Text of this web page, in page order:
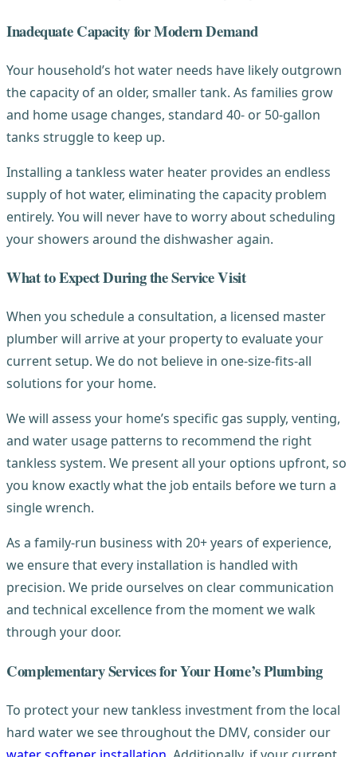
Inadequate Capacity for Modern Demand
Your household’s hot water needs have likely outgrown
the capacity of an older, smaller tank. As families grow
and home usage changes, standard 40- or 50-gallon
tanks struggle to keep up.
Installing a tankless water heater provides an endless
supply of hot water, eliminating the capacity problem
entirely. You will never have to worry about scheduling
your showers around the dishwasher again.
What to Expect During the Service Visit
When you schedule a consultation, a licensed master
plumber will arrive at your property to evaluate your
current setup. We do not believe in one-size-fits-all
solutions for your home.
We will assess your home’s specific gas supply, venting,
and water usage patterns to recommend the right
tankless system. We present all your options upfront, so
you know exactly what the job entails before we turn a
single wrench.
As a family-run business with 20+ years of experience,
we ensure that every installation is handled with
precision. We pride ourselves on clear communication
and technical excellence from the moment we walk
through your door.
Complementary Services for Your Home’s Plumbing
To protect your new tankless investment from the local
hard water we see throughout the DMV, consider our